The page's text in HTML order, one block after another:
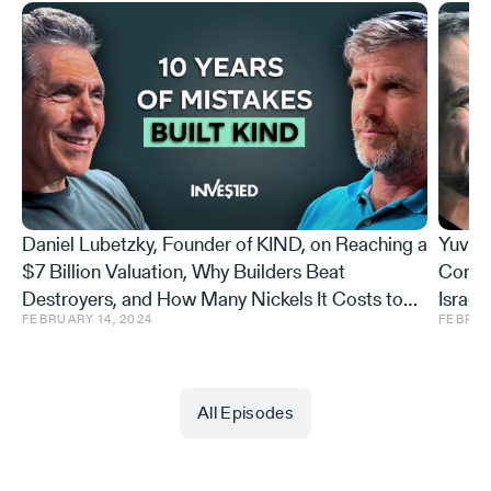
[00:00:41] But I need to correct one thing. I'm co-
founder and co-CEO of AI21 Labs.
Michael Eisenberg:
Okay.
Daniel Lubetzky, Founder of KIND, on Reaching a
$7 Billion Valuation, Why Builders Beat
Destroyers, and How Many Nickels It Costs to
Stick to Values
FEBRUARY 14, 2024
Yuval
All Episodes